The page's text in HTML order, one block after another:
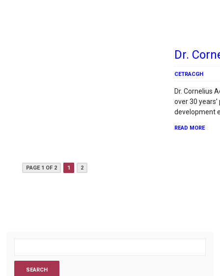
Dr.
CETRACGH
Dr. Cornelius
over 30
development
READ MORE
PAGE 1 OF 2 1 2